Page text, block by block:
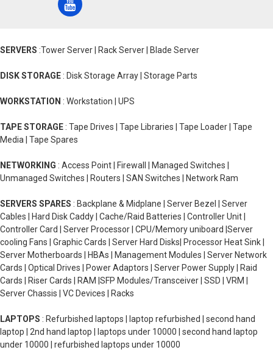
SERVERS :Tower Server | Rack Server | Blade Server
DISK STORAGE : Disk Storage Array | Storage Parts
WORKSTATION : Workstation | UPS
TAPE STORAGE : Tape Drives | Tape Libraries | Tape Loader | Tape
Media | Tape Spares
NETWORKING : Access Point | Firewall | Managed Switches |
Unmanaged Switches | Routers | SAN Switches | Network Ram
SERVERS SPARES : Backplane & Midplane | Server Bezel | Server
Cables | Hard Disk Caddy | Cache/Raid Batteries | Controller Unit |
Controller Card | Server Processor | CPU/Memory uniboard |Server
cooling Fans | Graphic Cards | Server Hard Disks| Processor Heat Sink |
Server Motherboards | HBAs | Management Modules | Server Network
Cards | Optical Drives | Power Adaptors | Server Power Supply | Raid
Cards | Riser Cards | RAM |SFP Modules/Transceiver | SSD | VRM |
Server Chassis | VC Devices | Racks
LAPTOPS : Refurbished laptops | laptop refurbished | second hand
laptop | 2nd hand laptop | laptops under 10000 | second hand laptop
under 10000 | refurbished laptops under 10000